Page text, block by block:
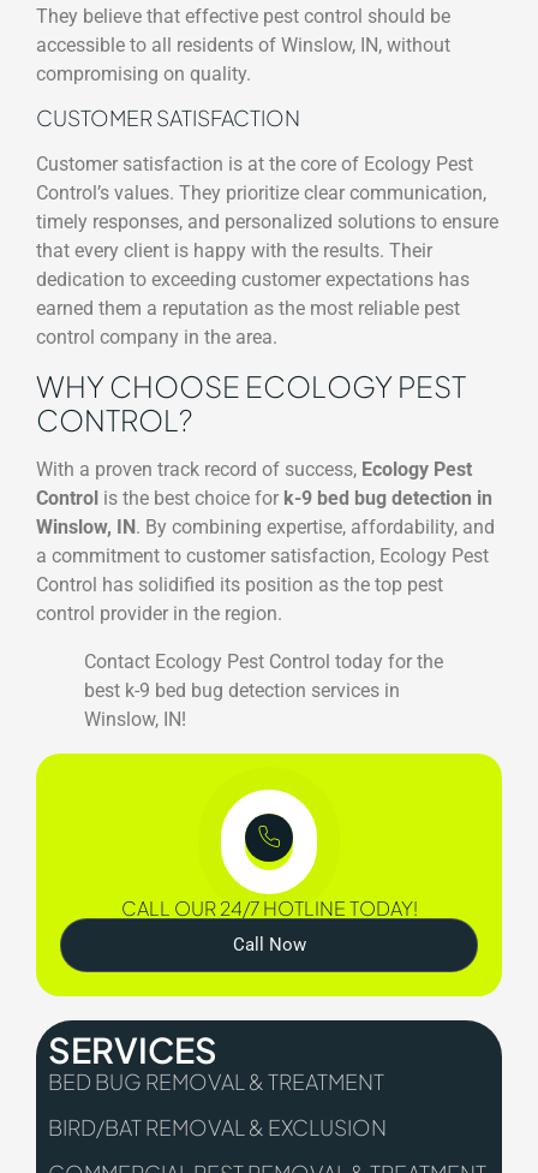
They believe that effective pest control should be
accessible to all residents of Winslow, IN, without
compromising on quality.
CUSTOMER SATISFACTION
Customer satisfaction is at the core of Ecology Pest
Control’s values. They prioritize clear communication,
timely responses, and personalized solutions to ensure
that every client is happy with the results. Their
dedication to exceeding customer expectations has
earned them a reputation as the most reliable pest
control company in the area.
WHY CHOOSE ECOLOGY PEST
CONTROL?
With a proven track record of success, Ecology Pest
Control is the best choice for k-9 bed bug detection in
Winslow, IN . By combining expertise, affordability, and
a commitment to customer satisfaction, Ecology Pest
Control has solidified its position as the top pest
control provider in the region.
Contact Ecology Pest Control today for the
best k-9 bed bug detection services in
Winslow, IN!
CALL OUR 24/7 HOTLINE TODAY!
Call Now
SERVICES
BED BUG REMOVAL & TREATMENT
BIRD/BAT REMOVAL & EXCLUSION